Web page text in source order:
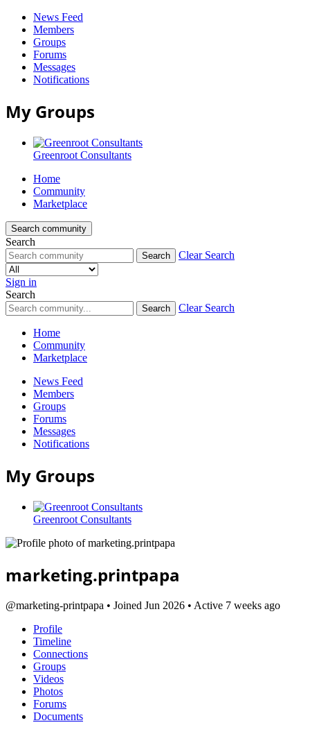
News Feed
Members
Groups
Forums
Messages
Notifications
My Groups
Greenroot Consultants
Greenroot
Home
Community
Marketplace
Search community
Search
Search Clear Search
Sign in
Search
Search Clear Search
Home
Community
Marketplace
News Feed
Members
Groups
Forums
Messages
Notifications
My Groups
Greenroot Consultants
marketing.printpapa
@marketing-printpapa • Joined Jun 2026 • Active 7 weeks ago
Profile
Timeline
Connections
Groups
Videos
Photos
Forums
Documents